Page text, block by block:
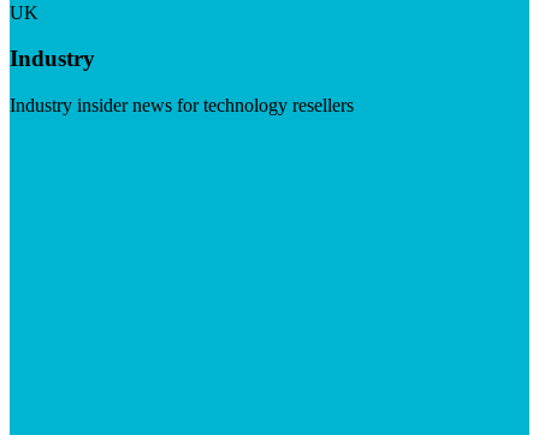
UK
Industry
Industry insider news for technology resellers